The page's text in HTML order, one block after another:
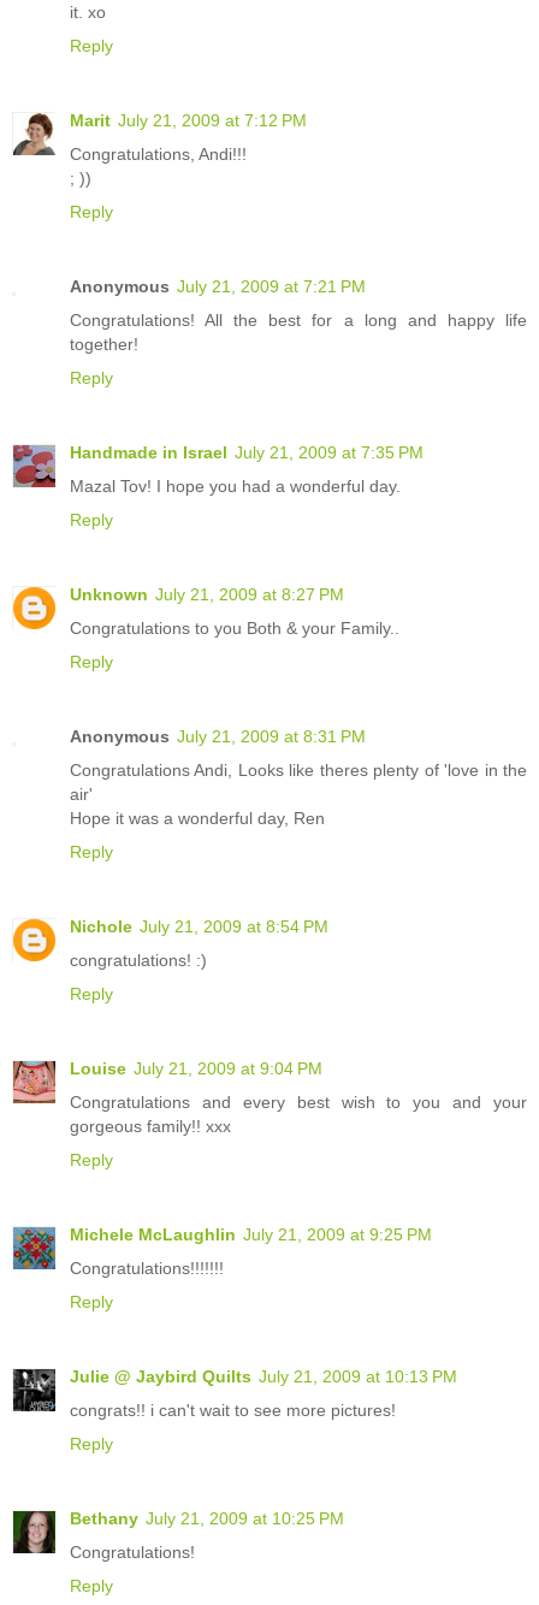
it. xo
Reply
Marit July 21, 2009 at 7:12 PM
Congratulations, Andi!!!
; ))
Reply
Anonymous July 21, 2009 at 7:21 PM
Congratulations! All the best for a long and happy life
together!
Reply
Handmade in Israel July 21, 2009 at 7:35 PM
Mazal Tov! I hope you had a wonderful day.
Reply
Unknown July 21, 2009 at 8:27 PM
Congratulations to you Both & your Family..
Reply
Anonymous July 21, 2009 at 8:31 PM
Congratulations Andi, Looks like theres plenty of 'love in the
air'
Hope it was a wonderful day, Ren
Reply
Nichole July 21, 2009 at 8:54 PM
congratulations! :)
Reply
Louise July 21, 2009 at 9:04 PM
Congratulations and every best wish to you and your
gorgeous family!! xxx
Reply
Michele McLaughlin July 21, 2009 at 9:25 PM
Congratulations!!!!!!!
Reply
Julie @ Jaybird Quilts July 21, 2009 at 10:13 PM
congrats!! i can't wait to see more pictures!
Reply
Bethany July 21, 2009 at 10:25 PM
Congratulations!
Reply